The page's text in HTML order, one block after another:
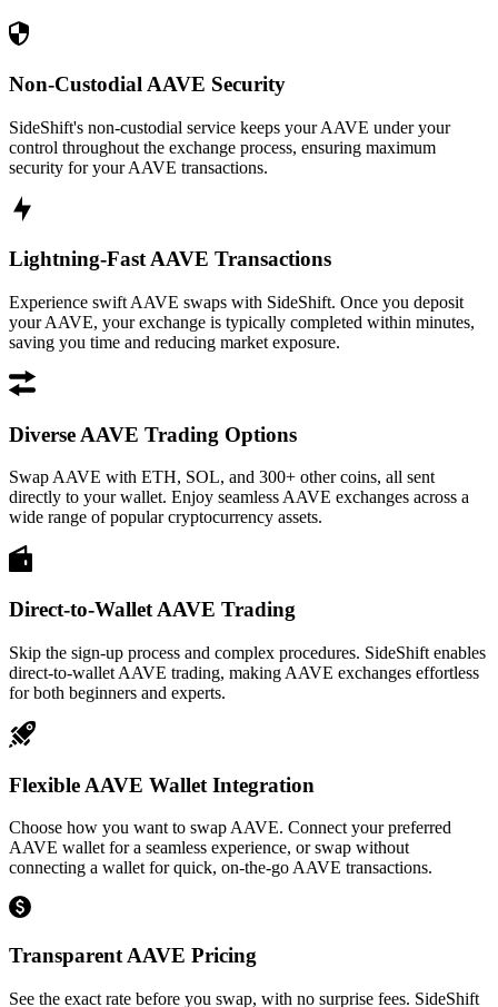
Non-Custodial AAVE Security
SideShift's non-custodial service keeps your AAVE under your
control throughout the exchange process, ensuring maximum
security for your AAVE transactions.
Lightning-Fast AAVE Transactions
Experience swift AAVE swaps with SideShift. Once you deposit
your AAVE, your exchange is typically completed within minutes,
saving you time and reducing market exposure.
Diverse AAVE Trading Options
Swap AAVE with ETH, SOL, and 300+ other coins, all sent
directly to your wallet. Enjoy seamless AAVE exchanges across a
wide range of popular cryptocurrency assets.
Direct-to-Wallet AAVE Trading
Skip the sign-up process and complex procedures. SideShift enables
direct-to-wallet AAVE trading, making AAVE exchanges effortless
for both beginners and experts.
Flexible AAVE Wallet Integration
Choose how you want to swap AAVE. Connect your preferred
AAVE wallet for a seamless experience, or swap without
connecting a wallet for quick, on-the-go AAVE transactions.
Transparent AAVE Pricing
See the exact rate before you swap, with no surprise fees. SideShift